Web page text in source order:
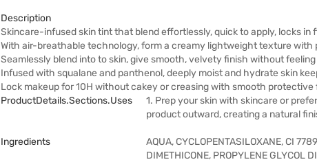
Description
Skincare-infused skin tint that blend effortlessly, quick to apply, locks
With air-breathable technology, form a creamy lightweight texture
Seamlessly blend into to skin, give smooth, velvety finish without
Infused with squalane and panthenol, deeply moist and hydrate skin
Lock makeup for 10H without cakey or creasing with smooth protective
ProductDetails.sections.uses
1. Prep your skin with skincare or
product outward, creating a natural
Ingredients
AQUA, CYCLOPENTASILOXANE, CI
DIMETHICONE, PROPYLENE GLYCOL